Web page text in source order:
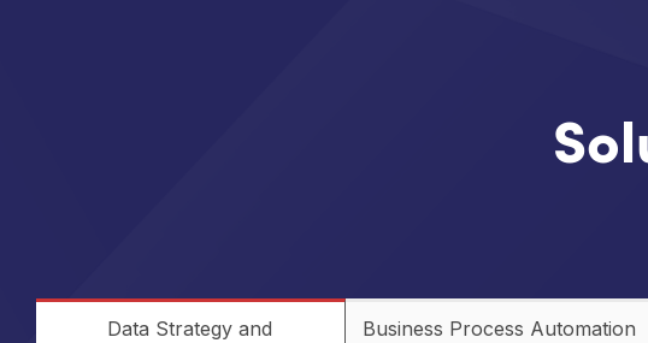
Data Strategy and
Business Process Automation